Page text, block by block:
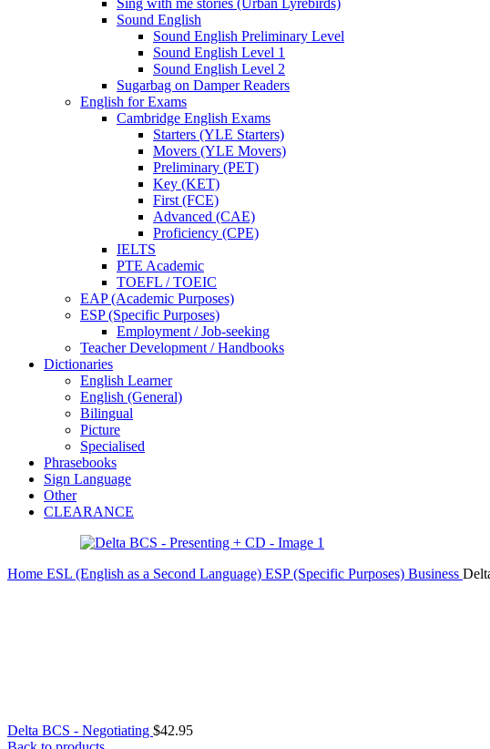
Sing with me stories (Urban Lyrebirds)
Sound English
Sound English Preliminary Level
Sound English Level 1
Sound English Level 2
Sugarbag on Damper Readers
English for Exams
Cambridge English Exams
Starters (YLE Starters)
Movers (YLE Movers)
Preliminary (PET)
Key (KET)
First (FCE)
Advanced (CAE)
Proficiency (CPE)
IELTS
PTE Academic
TOEFL / TOEIC
EAP (Academic Purposes)
ESP (Specific Purposes)
Employment / Job-seeking
Teacher Development / Handbooks
Dictionaries
English Learner
English (General)
Bilingual
Picture
Specialised
Phrasebooks
Sign Language
Other
CLEARANCE
Home ESL (English as a Second Language) ESP (Specific Purposes) Business
Delta BCS - Negotiating $42.95